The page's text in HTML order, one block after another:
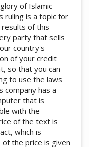
of Islamic
ruling is a topic for
results of this
party that sells
country's
of your credit
so that you can
to use the laws
company has a
that is
with the
of the text is
which is
of the price is given